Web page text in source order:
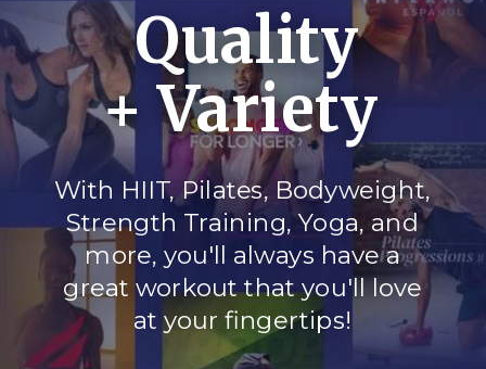
Quality
+ Variety
With HIIT, Pilates, Bodyweight,
Strength Training, Yoga, and
more, you'll always have a
great workout that you'll love
at your fingertips!